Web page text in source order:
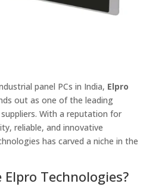
panel PCs in India, Elpro
out as one of the leading
With a reputation for
reliable, and innovative
has carved a niche in the
Elpro Technologies?